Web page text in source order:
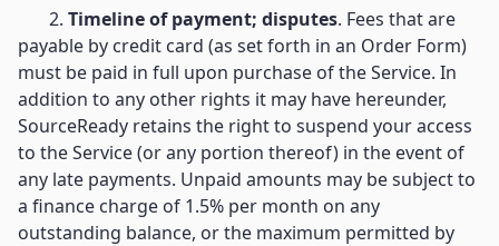
2. Timeline of payment; disputes. Fees that are
payable by credit card (as set forth in an Order Form)
must be paid in full upon purchase of the Service. In
addition to any other rights it may have hereunder,
SourceReady retains the right to suspend your access
to the Service (or any portion thereof) in the event of
any late payments. Unpaid amounts may be subject to
a finance charge of 1.5% per month on any
outstanding balance, or the maximum permitted by